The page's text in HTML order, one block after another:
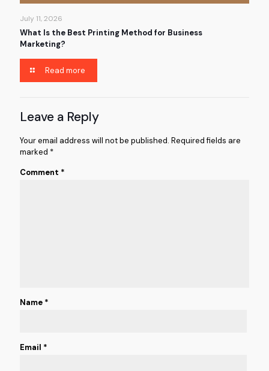
July 11, 2026
What Is the Best Printing Method for Business
Marketing?
Read more
Leave a Reply
Your email address will not be published. Required fields are
marked *
Comment *
Name *
Email *